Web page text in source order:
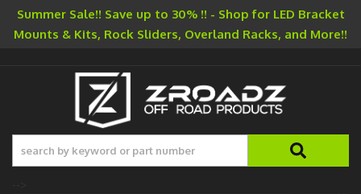
Summer Sale!! Save up to 30% !! - Shop for LED Bracket
Mounts & Kits, Rock Sliders, Overland Racks, and More!!